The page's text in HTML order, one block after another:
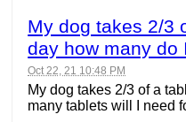
My dog takes 2/3
day how many do
Oct 22, 21 10:48 PM
My dog takes 2/3 of a
many tablets will I need